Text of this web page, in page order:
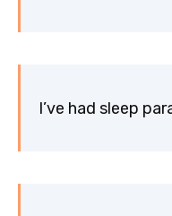
I’ve had sleep